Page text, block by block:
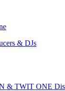
& DJs
& TWIT ONE